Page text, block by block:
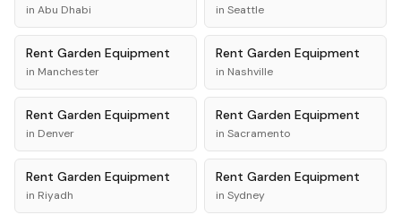
in Abu Dhabi in Seattle
Rent Garden Equipment
in Manchester
Rent Garden Equipment
in Nashville
Rent Garden Equipment
in Denver
Rent Garden Equipment
in Sacramento
Rent Garden Equipment
in Riyadh
Rent Garden Equipment
in Sydney